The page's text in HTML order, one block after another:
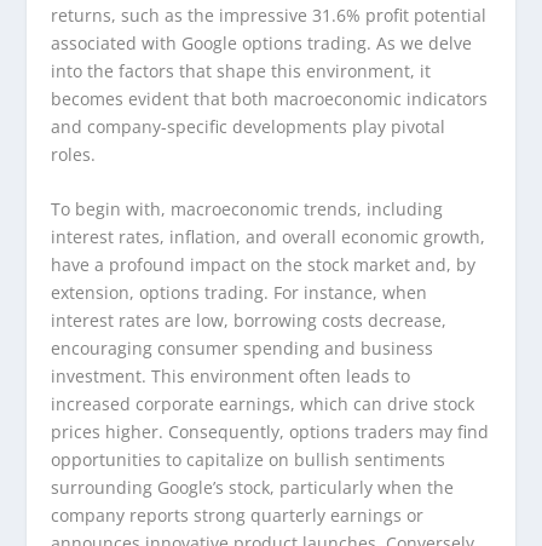
returns, such as the impressive 31.6% profit potential
associated with Google options trading. As we delve
into the factors that shape this environment, it
becomes evident that both macroeconomic indicators
and company-specific developments play pivotal
roles.
To begin with, macroeconomic trends, including
interest rates, inflation, and overall economic growth,
have a profound impact on the stock market and, by
extension, options trading. For instance, when
interest rates are low, borrowing costs decrease,
encouraging consumer spending and business
investment. This environment often leads to
increased corporate earnings, which can drive stock
prices higher. Consequently, options traders may find
opportunities to capitalize on bullish sentiments
surrounding Google’s stock, particularly when the
company reports strong quarterly earnings or